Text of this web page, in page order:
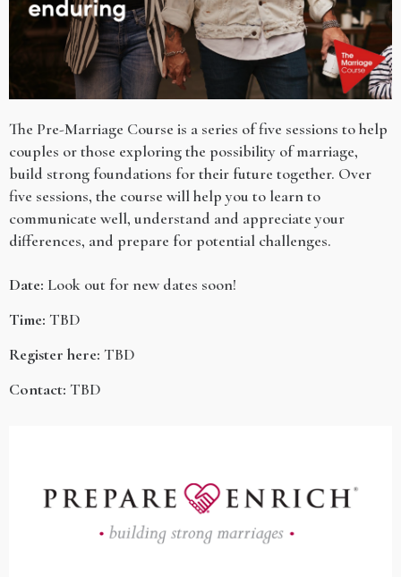
The Pre-Marriage Course is a series of five sessions to help
couples or those exploring the possibility of marriage,
build strong foundations for their future together. Over
five sessions, the course will help you to learn to
communicate well, understand and appreciate your
differences, and prepare for potential challenges.
Date: Look out for new dates soon!
Time: TBD
Register here: TBD
Contact: TBD